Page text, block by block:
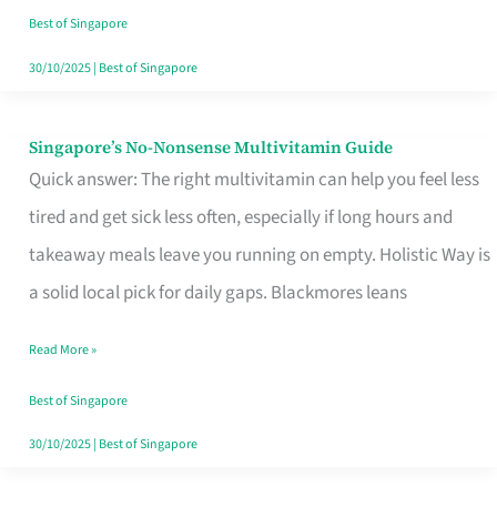
Best of Singapore
30/10/2025| Best of Singapore
Singapore’s No-Nonsense Multivitamin Guide
Quick answer: The right multivitamin can help you feel less
tired and get sick less often, especially if long hours and
takeaway meals leave you running on empty. Holistic Way is
a solid local pick for daily gaps. Blackmores leans
Singapore’s
No-
Multivitamin
Read More »
Best of Singapore
30/10/2025| Best of Singapore